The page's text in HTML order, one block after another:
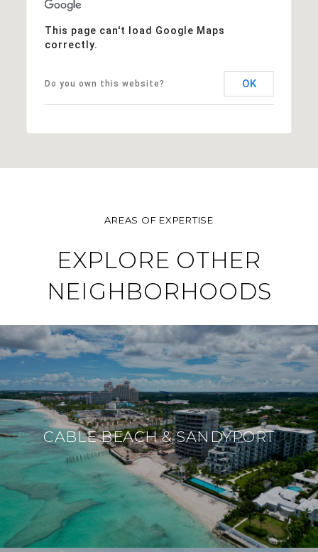
This page can't load Google Maps
correctly.
Do you own this website? OK
AREAS OF EXPERTISE
EXPLORE OTHER
NEIGHBORHOODS
CABLE BEACH & SANDYPORT